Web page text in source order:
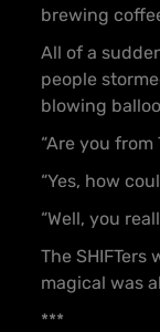
brewing
All of a
people
blowing
“Are you from
“Yes, how
“Well, you
The
magical was
***